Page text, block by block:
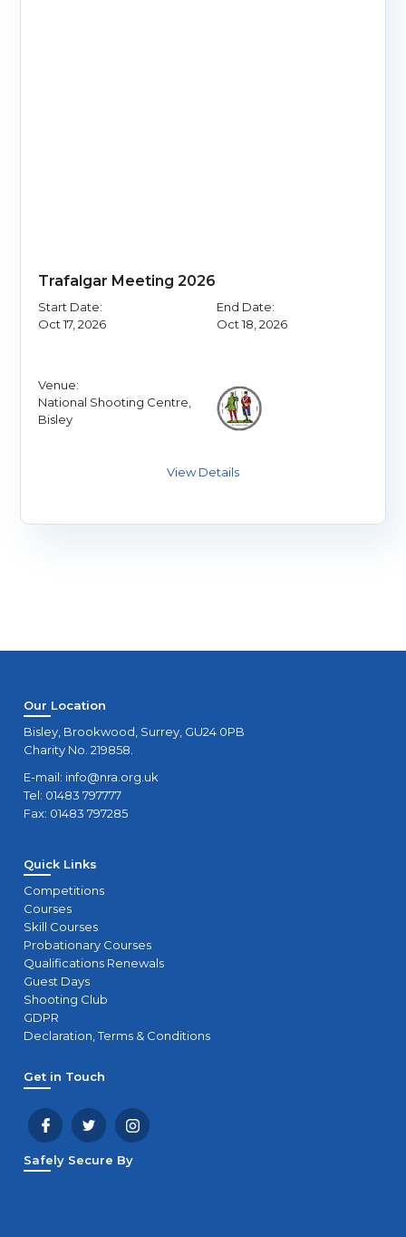
Trafalgar Meeting 2026
Start Date:
Oct 17, 2026
End Date:
Oct 18, 2026
Venue:
National Shooting Centre,
Bisley
Our Location
Bisley, Brookwood, Surrey, GU24 0PB
Charity No. 219858.
E-mail: info@nra.org.uk
Tel: 01483 797777
Fax: 01483 797285
Quick Links
Competitions
Courses
Skill Courses
Probationary Courses
Qualifications Renewals
Guest Days
Shooting Club
GDPR
Declaration, Terms & Conditions
Get in Touch
Safely Secure By